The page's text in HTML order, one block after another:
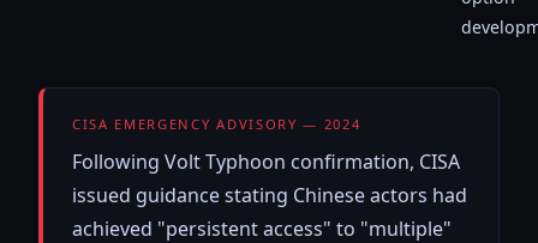
CISA EMERGENCY ADVISORY — 2024
Following Volt Typhoon confirmation, CISA
issued guidance stating Chinese actors had
achieved "persistent access" to "multiple"